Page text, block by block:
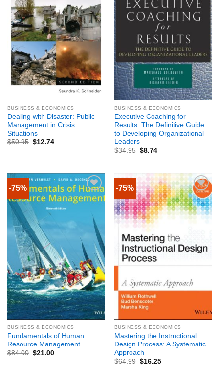
BUSINESS & ECONOMICS
Dealing with Disaster: Public
Management in Crisis
Situations
$50.95 $12.74
BUSINESS & ECONOMICS
Executive Coaching for
Results: The Definitive Guide
to Developing Organizational
Leaders
$34.95 $8.74
-75%
BUSINESS & ECONOMICS
Fundamentals of Human
Resource Management
$84.00 $21.00
-75%
BUSINESS & ECONOMICS
Mastering the Instructional
Design Process: A Systematic
Approach
$64.99 $16.25